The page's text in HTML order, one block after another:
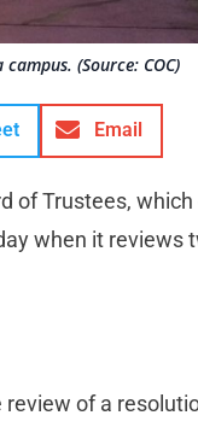
(Source: COC)
Email
of Trustees,
when it reviews
of a